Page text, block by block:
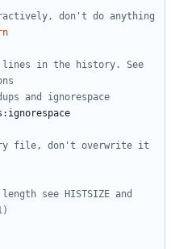
don't do anything
in the history. See
and ignorespace
file, don't overwrite it
see HISTSIZE and